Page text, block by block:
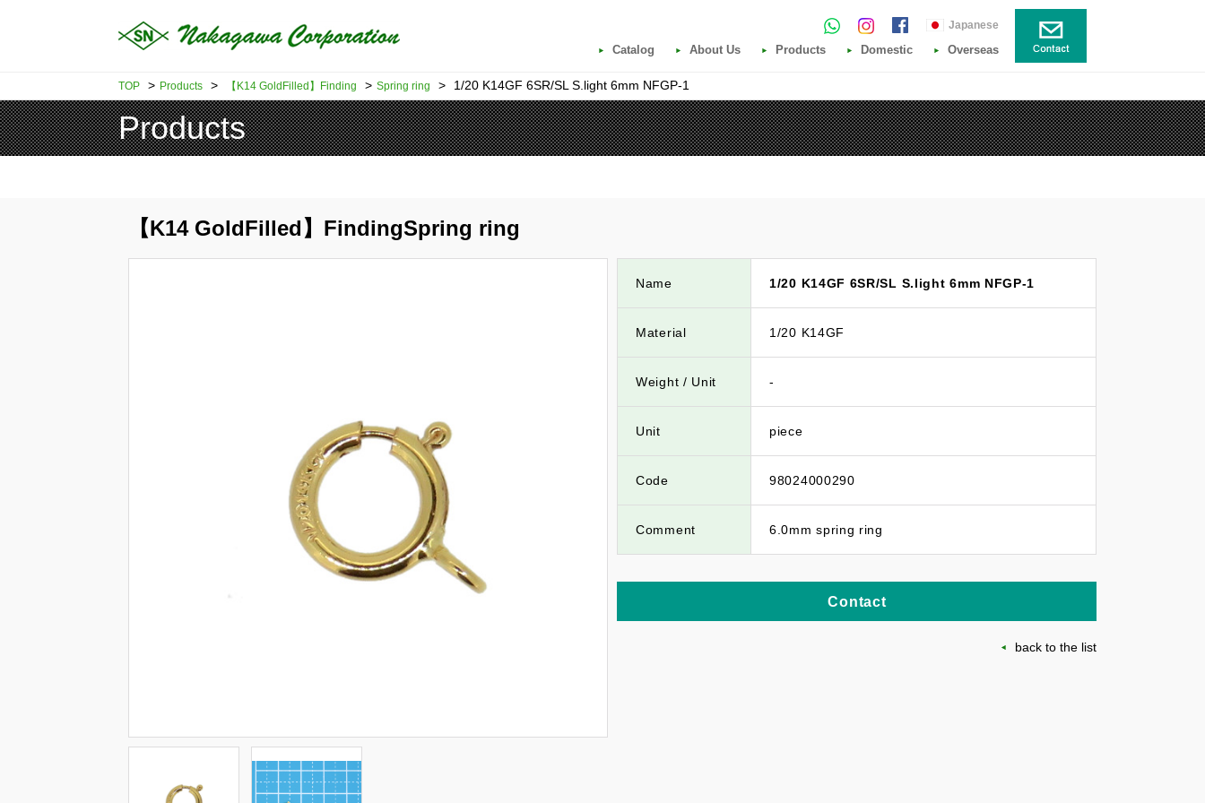
Japanese
Catalog About Us Products Domestic Overseas
TOP > Products > 【K14 GoldFilled】Finding > Spring ring > 1/20 K14GF 6SR/SL S.light 6mm NFGP-1
Products
【K14 GoldFilled】FindingSpring ring
Name 1/20 K14GF 6SR/SL S.light 6mm NFGP-1
Material 1/20 K14GF
Weight / Unit -
Unit piece
Code 98024000290
Comment 6.0mm spring ring
Contact
back to the list